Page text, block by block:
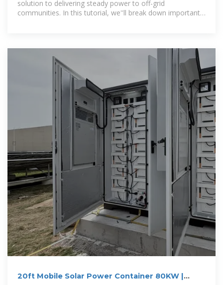
solution to delivering steady power to off-grid
communities. In this tutorial, we''ll break down important
20ft Mobile Solar Power Container 80KW |